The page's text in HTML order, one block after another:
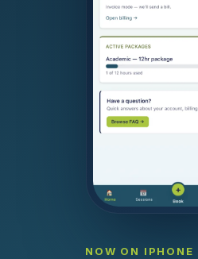
NOW ON IPHONE